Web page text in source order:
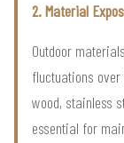
2. Material
Outdoor
fluctuations
wood, stainless
essential for